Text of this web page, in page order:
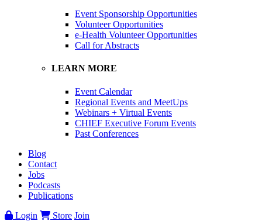
Event Sponsorship Opportunities
Volunteer Opportunities
e-Health Volunteer Opportunities
Call for Abstracts
LEARN MORE
Event Calendar
Regional Events and MeetUps
Webinars + Virtual Events
CHIEF Executive Forum Events
Past Conferences
Blog
Contact
Jobs
Podcasts
Publications
Login
Store Join